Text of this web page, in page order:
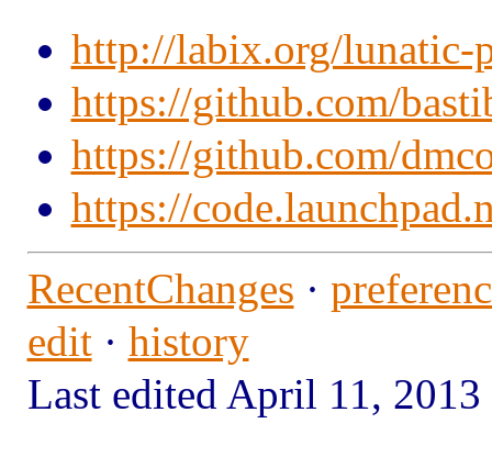
http://labix.org/lunatic-
https://github.com/
https://github.com/
https://
RecentChanges ·
edit· history
Last edited April 11,